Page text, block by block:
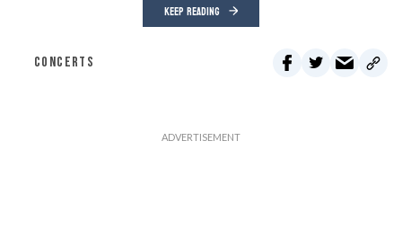
KEEP READING
CONCERTS